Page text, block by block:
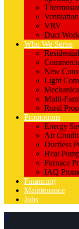
VRV
Duct Work
Who We Serve
New
Light
Multi-
Rural
Promotions
Energy
Air
Ductless
Heat
Furnace
IAQ
Financing
Maintenance
Jobs
×